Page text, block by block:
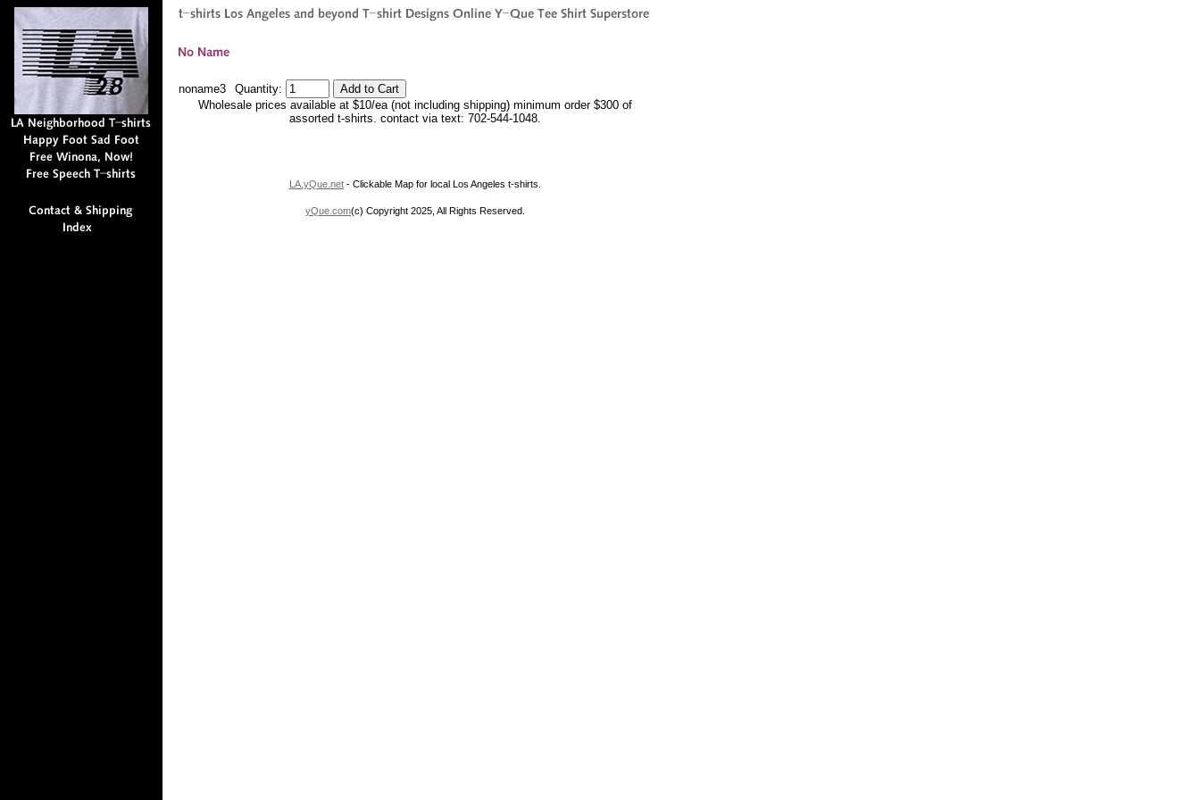
noname3
Quantity:
Wholesale prices available at $10/ea (not including shipping) minimum order $300 of
assorted t-shirts. contact via text: 702-544-1048.
LA.yQue.net - Clickable Map for local Los Angeles t-shirts.
yQue.com(c) Copyright 2025, All Rights Reserved.